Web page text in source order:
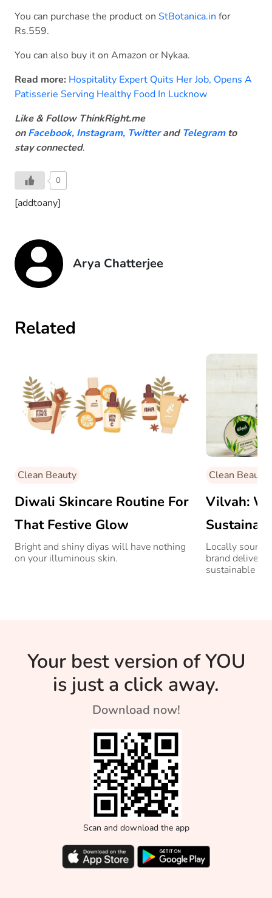
You can purchase the product on StBotanica.in for
Rs.559.
You can also buy it on Amazon or Nykaa.
Read more: Hospitality Expert Quits Her Job, Opens A
Patisserie Serving Healthy Food In Lucknow
Like & Follow ThinkRight.me
onFacebook, Instagram, Twitterand Telegram to
stay connected.
0
[addtoany]
Arya Chatterjee
Related
Clean Beauty
Diwali Skincare Routine For
That Festive Glow
Bright and shiny diyas will have nothing
on your illuminous skin.
Clean Beauty
Vilvah:
Beauty
Attention
Locally
brand delivers
sustainable
Your best version of YOU
is just a click away.
Download now!
Scan and download the app